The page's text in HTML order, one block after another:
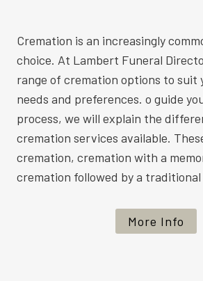
Cremation is an increasingly
choice. At Lambert Funeral
range of cremation options to suit
needs and preferences. o guide
process, we will explain the
cremation services available.
cremation, cremation with a
cremation followed by a
More Info